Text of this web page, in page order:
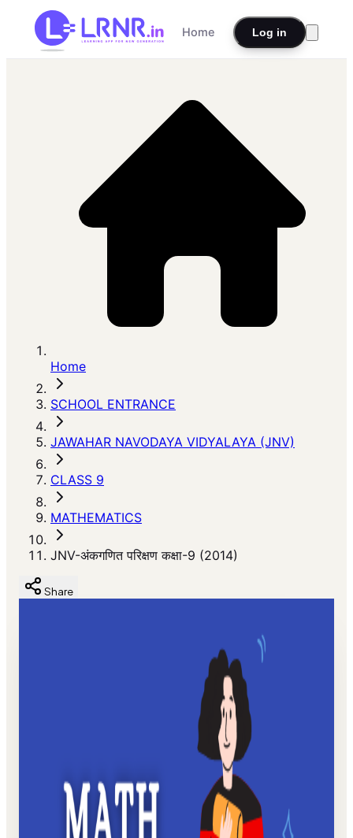
Home Log in
Home
SCHOOL ENTRANCE
JAWAHAR NAVODAYA VIDYALAYA (JNV)
CLASS 9
MATHEMATICS
JNV-अंकगणित परिक्षण कक्षा-9 (2014)
Share